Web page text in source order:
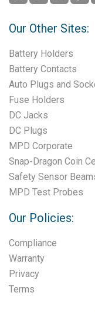
Our Other Sites:
Battery Holders
Battery Contacts
Auto Plugs and
Fuse Holders
DC Jacks
DC Plugs
MPD Corporate
Snap-Dragon Coin
Safety Sensor
MPD Test Probes
Our Policies:
Compliance
Warranty
Privacy
Terms